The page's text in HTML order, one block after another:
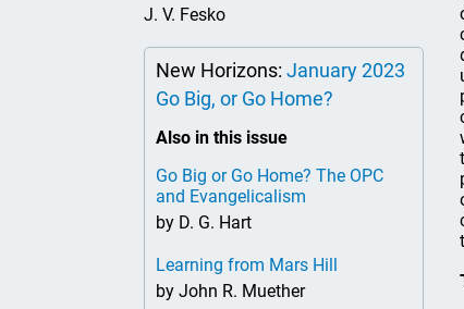
J. V. Fesko
New Horizons: January 2023
Go Big, or Go Home?
Also in this issue
Go Big or Go Home? The OPC
and Evangelicalism
by D. G. Hart
Learning from Mars Hill
by John R. Muether